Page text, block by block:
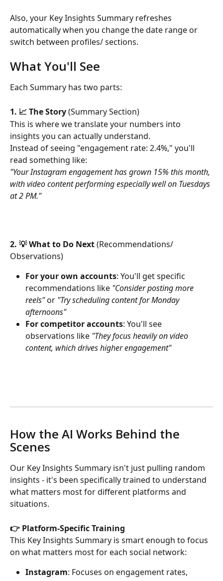
Also, your Key Insights Summary refreshes
automatically when you change the date range or
switch between profiles/ sections.
What You'll See
Each Summary has two parts:
1. 📈 The Story (Summary Section)
This is where we translate your numbers into
insights you can actually understand.
Instead of seeing "engagement rate: 2.4%," you'll
read something like:
"Your Instagram engagement has grown 15% this month,
with video content performing especially well on Tuesdays
at 2 PM."
2. 💡 What to Do Next (Recommendations/
Observations)
For your own accounts: You'll get specific
recommendations like "Consider posting more
reels" or "Try scheduling content for Monday
afternoons"
For competitor accounts: You'll see
observations like "They focus heavily on video
content, which drives higher engagement"
How the AI Works Behind the
Scenes
Our Key Insights Summary isn't just pulling random
insights - it's been specifically trained to understand
what matters most for different platforms and
situations.
👉 Platform-Specific Training
This Key Insights Summary is smart enough to focus
on what matters most for each social network:
Instagram: Focuses on engagement rates,